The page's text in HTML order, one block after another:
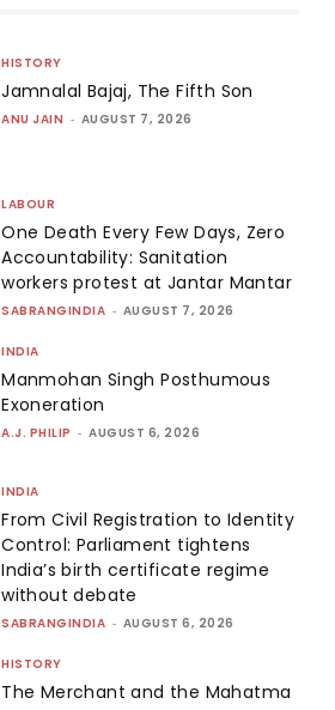
HISTORY
Jamnalal Bajaj, The Fifth Son
ANU JAIN - AUGUST 7, 2026
LABOUR
One Death Every Few Days, Zero
Accountability: Sanitation
workers protest at Jantar Mantar
SABRANGINDIA - AUGUST 7, 2026
INDIA
Manmohan Singh Posthumous
Exoneration
A.J. PHILIP - AUGUST 6, 2026
INDIA
From Civil Registration to Identity
Control: Parliament tightens
India’s birth certificate regime
without debate
SABRANGINDIA - AUGUST 6, 2026
HISTORY
The Merchant and the Mahatma